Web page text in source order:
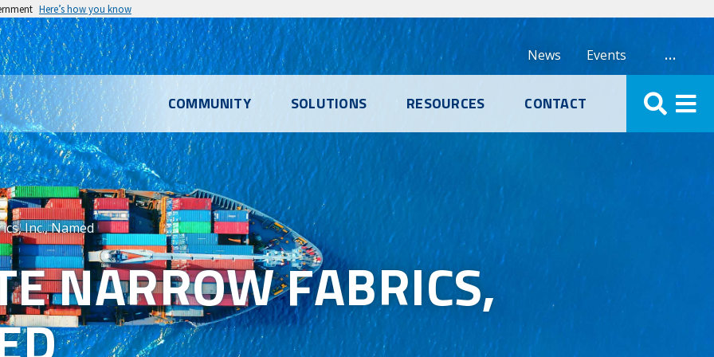
Here’s how you know
Events
News …
COMMUNITY SOLUTIONS RESOURCES CONTACT
Inc., Named
NARROW FABRICS,